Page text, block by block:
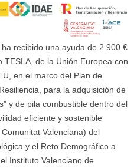
ha recibido una ayuda de 2.900 €
de la Unión Europea con
en el marco del Plan de
para la adquisición de
y de pila combustible dentro del
eficiente y sostenible
Valenciana) del
y el Reto Demográfico a
Instituto Valenciano de